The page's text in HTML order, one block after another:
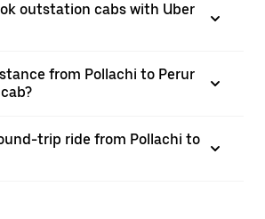
outstation cabs with Uber
from Pollachi to Perur
trip ride from Pollachi to